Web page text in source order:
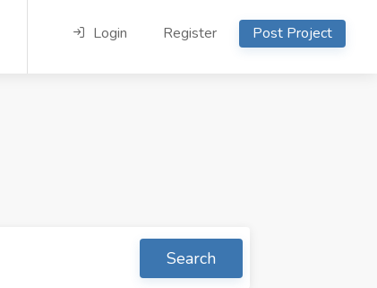
Login Register Post Project
Search